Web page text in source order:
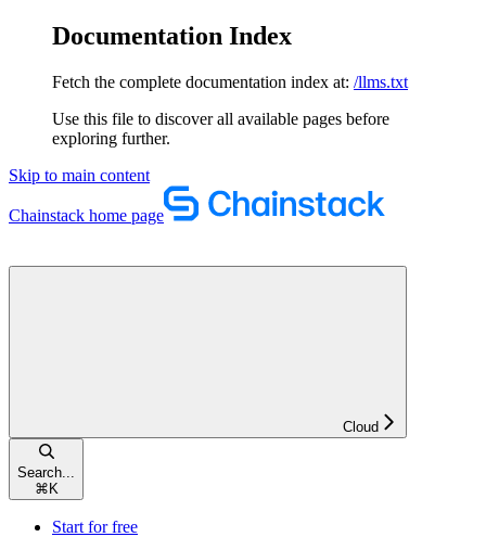
Documentation Index
Fetch the complete documentation index at: /llms.txt
Use this file to discover all available pages before
exploring further.
Skip to main content
Chainstack home page
Cloud
Search...
⌘ K
Start for free